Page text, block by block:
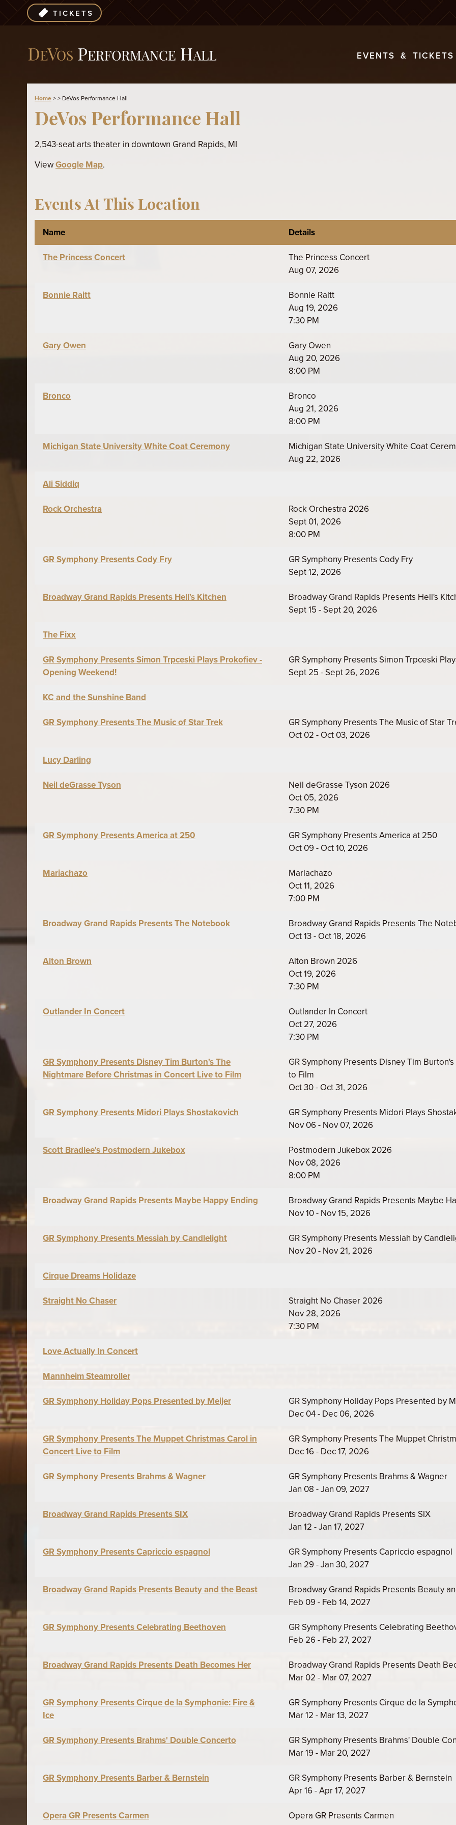
TICKETS
EVENTS & TICKETS
Home>> DeVos Performance Hall
DeVos Performance Hall
2,543-seat arts theater in downtown Grand Rapids, MI
ViewGoogle Map.
Events At This Location
Name
Details
The Princess Concert
The Princess Concert
Aug 07, 2026
Bonnie Raitt
Bonnie Raitt
Aug 19, 2026
7:30 PM
Gary Owen
Gary Owen
Aug 20, 2026
8:00 PM
Bronco
Bronco
Aug 21, 2026
8:00 PM
Michigan State University White Coat Ceremony
Michigan State University White Coat
Aug 22, 2026
Ali Siddiq
Rock Orchestra
Rock Orchestra 2026
Sept 01, 2026
8:00 PM
GR Symphony Presents Cody Fry
GR Symphony Presents Cody Fry
Sept 12, 2026
Broadway Grand Rapids Presents Hell's Kitchen
Broadway Grand Rapids Presents Hell's
Sept 15 - Sept 20, 2026
The Fixx
GR Symphony Presents Simon Trpceski Plays Prokofiev -
Opening Weekend!
GR Symphony Presents Simon Trpceski
Sept 25 - Sept 26, 2026
KC and the Sunshine Band
GR Symphony Presents The Music of Star Trek
GR Symphony Presents The Music of Star
Oct 02 - Oct 03, 2026
Lucy Darling
Neil deGrasse Tyson
Neil deGrasse Tyson 2026
Oct 05, 2026
7:30 PM
GR Symphony Presents America at 250
GR Symphony Presents America at 250
Oct 09 - Oct 10, 2026
Mariachazo
Mariachazo
Oct 11, 2026
7:00 PM
Broadway Grand Rapids Presents The Notebook
Broadway Grand Rapids Presents The
Oct 13 - Oct 18, 2026
Alton Brown
Alton Brown 2026
Oct 19, 2026
7:30 PM
Outlander In Concert
Outlander In Concert
Oct 27, 2026
7:30 PM
GR Symphony Presents Disney Tim Burton's The
Nightmare Before Christmas in Concert Live to Film
GR Symphony Presents Disney Tim
to Film
Oct 30 - Oct 31, 2026
GR Symphony Presents Midori Plays Shostakovich
GR Symphony Presents Midori Plays
Nov 06 - Nov 07, 2026
Scott Bradlee's Postmodern Jukebox
Postmodern Jukebox 2026
Nov 08, 2026
8:00 PM
Broadway Grand Rapids Presents Maybe Happy Ending
Broadway Grand Rapids Presents Maybe
Nov 10 - Nov 15, 2026
GR Symphony Presents Messiah by Candlelight
GR Symphony Presents Messiah by
Nov 20 - Nov 21, 2026
Cirque Dreams Holidaze
Straight No Chaser
Straight No Chaser 2026
Nov 28, 2026
7:30 PM
Love Actually In Concert
Mannheim Steamroller
GR Symphony Holiday Pops Presented by Meijer
GR Symphony Holiday Pops Presented by
Dec 04 - Dec 06, 2026
GR Symphony Presents The Muppet Christmas Carol in
Concert Live to Film
GR Symphony Presents The Muppet
Dec 16 - Dec 17, 2026
GR Symphony Presents Brahms & Wagner
GR Symphony Presents Brahms & Wagner
Jan 08 - Jan 09, 2027
Broadway Grand Rapids Presents SIX
Broadway Grand Rapids Presents SIX
Jan 12 - Jan 17, 2027
GR Symphony Presents Capriccio espagnol
GR Symphony Presents Capriccio espagnol
Jan 29 - Jan 30, 2027
Broadway Grand Rapids Presents Beauty and the Beast
Broadway Grand Rapids Presents Beauty
Feb 09 - Feb 14, 2027
GR Symphony Presents Celebrating Beethoven
GR Symphony Presents Celebrating
Feb 26 - Feb 27, 2027
Broadway Grand Rapids Presents Death Becomes Her
Broadway Grand Rapids Presents Death
Mar 02 - Mar 07, 2027
GR Symphony Presents Cirque de la Symphonie: Fire &
Ice
GR Symphony Presents Cirque de la
Mar 12 - Mar 13, 2027
GR Symphony Presents Brahms' Double Concerto
GR Symphony Presents Brahms' Double
Mar 19 - Mar 20, 2027
GR Symphony Presents Barber & Bernstein
GR Symphony Presents Barber & Bernstein
Apr 16 - Apr 17, 2027
Opera GR Presents Carmen
Opera GR Presents Carmen